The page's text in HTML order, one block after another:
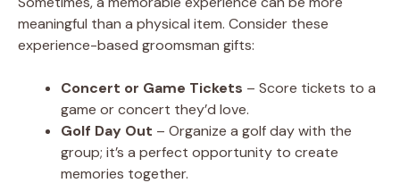
meaningful than a physical item. Consider these
experience-based groomsman gifts:
Concert or Game Tickets – Score tickets to a
game or concert they’d love.
Golf Day Out – Organize a golf day with the
group; it’s a perfect opportunity to create
memories together.